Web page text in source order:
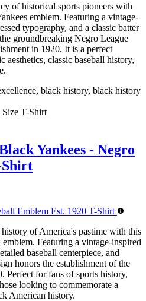
of historical sports pioneers with
emblem. Featuring a vintage-
typography, and a classic batter
groundbreaking Negro League
in 1920. It is a perfect
aesthetics, classic baseball history,
black history, black history
Size T-Shirt
Yankees - Negro
Shirt
of America's pastime with this
Featuring a vintage-inspired
baseball centerpiece, and
honors the establishment of the
Perfect for fans of sports history,
looking to commemorate a
American history.